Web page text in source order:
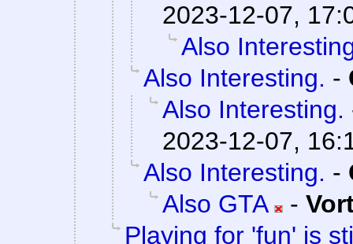
2023-12-07,
Also
Also Interesting. -
Also Interesting.
2023-12-07,
Also Interesting. -
Also GTA
-
Playing for 'fun' is